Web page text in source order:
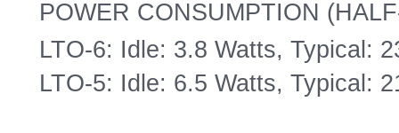
POWER CONSUMPTION
LTO-6: Idle: 3.8 Watts, Typical:
LTO-5: Idle: 6.5 Watts, Typical: